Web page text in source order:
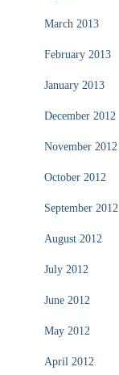
March 2013
February 2013
January 2013
December 2012
November 2012
October 2012
September 2012
August 2012
July 2012
June 2012
May 2012
April 2012